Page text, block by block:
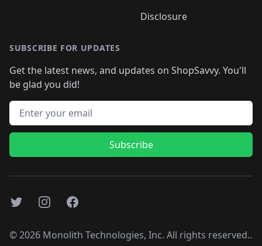
Disclosure
SUBSCRIBE FOR UPDATES
Get the latest news, and updates on ShopSavvy. You'll
be glad you did!
Email address
Subscribe
TwitterInstagramFacebook
©2026 Monolith Technologies, Inc. All rights reserved..